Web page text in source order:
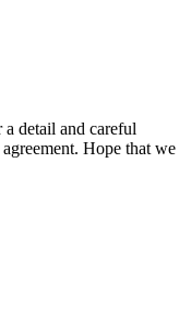
detail and careful
Hope that we